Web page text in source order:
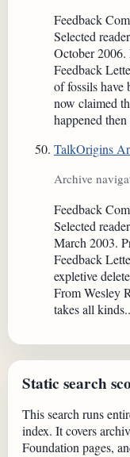
Feedback
Selected
October
Feedback
of fossils have
now claimed
happened
TalkOrigins
Archive
Feedback
Selected
March 2003.
Feedback
expletive
From Wesley
takes all
Static search
This search runs
index. It covers
Foundation pages,